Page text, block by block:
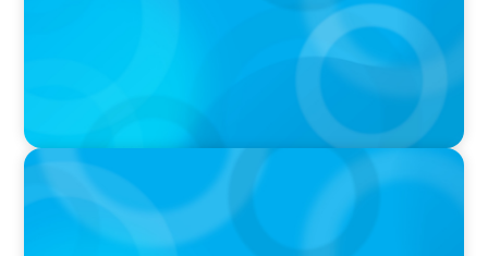
PRESS RELEASE
OCAD U Welcomes New Vice-President,
Finance and Administration